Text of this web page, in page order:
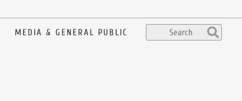
MEDIA & GENERAL PUBLIC